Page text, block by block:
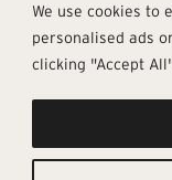
We use cookies to
personalised ads
clicking "Accept
Get In
info@architectural-
12 High Street, Esher,